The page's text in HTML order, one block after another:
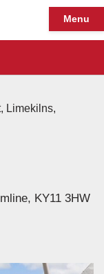
Menu
Limekilns,
KY11 3HW